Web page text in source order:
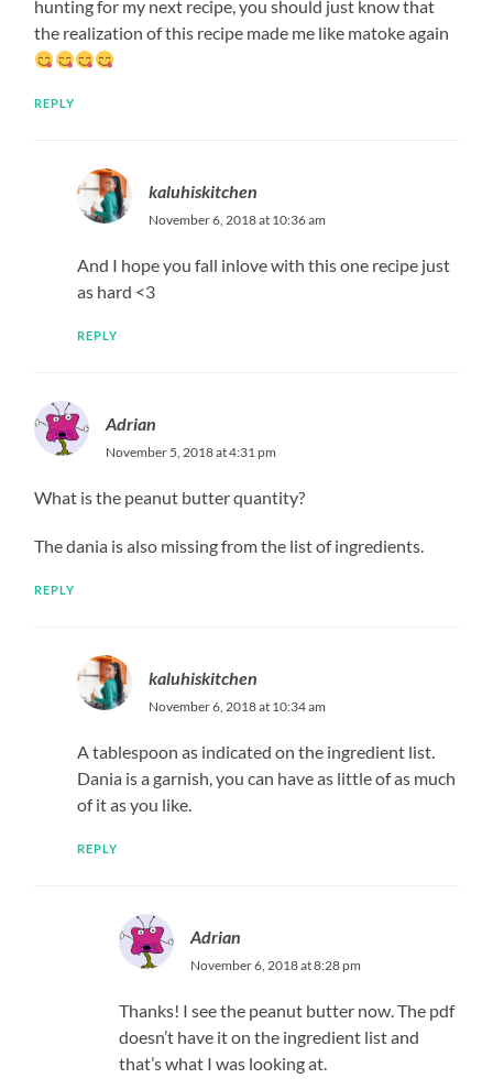
hunting for my next recipe, you should just know that
the realization of this recipe made me like matoke again
REPLY
kaluhiskitchen
November 6, 2018 at 10:36 am
And I hope you fall inlove with this one recipe just
as hard <3
REPLY
Adrian
November 5, 2018 at 4:31 pm
What is the peanut butter quantity?
The dania is also missing from the list of ingredients.
REPLY
kaluhiskitchen
November 6, 2018 at 10:34 am
A tablespoon as indicated on the ingredient list.
Dania is a garnish, you can have as little of as much
of it as you like.
REPLY
Adrian
November 6, 2018 at 8:28 pm
Thanks! I see the peanut butter now. The pdf
doesn’t have it on the ingredient list and
that’s what I was looking at.